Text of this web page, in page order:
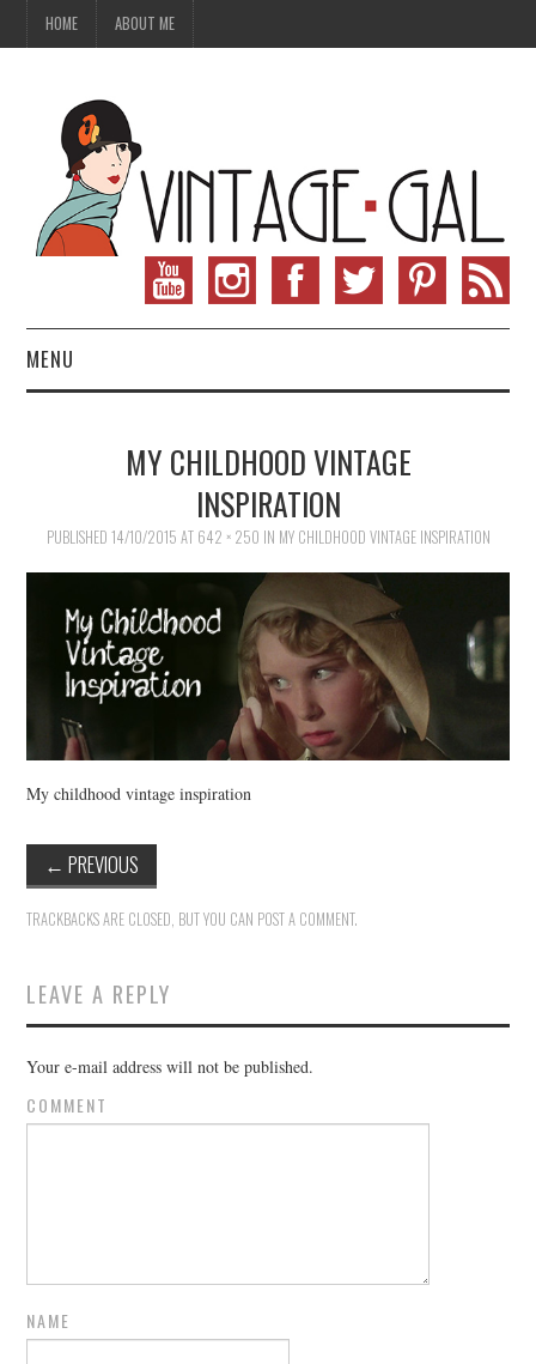
HOME ABOUT ME
MENU
VINTAGE SEWING
VINTAGE CROCHET
VINTAGE LIFESTYLE
MY CHILDHOOD VINTAGE
INSPIRATION
PUBLISHED 14/10/2015 AT 642 × 250 IN MY CHILDHOOD VINTAGE INSPIRATION
My childhood vintage inspiration
← PREVIOUS
TRACKBACKS ARE CLOSED, BUT YOU CAN POST A COMMENT.
LEAVE A REPLY
Your e-mail address will not be published.
COMMENT
NAME